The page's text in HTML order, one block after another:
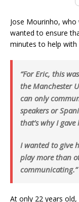
Jose Mourinho,
wanted to ensure
minutes to help
“For Eric, this
the Manchester
can only
speakers or
that’s why I
I wanted to give
play more than
communicating.”
At only 22 years